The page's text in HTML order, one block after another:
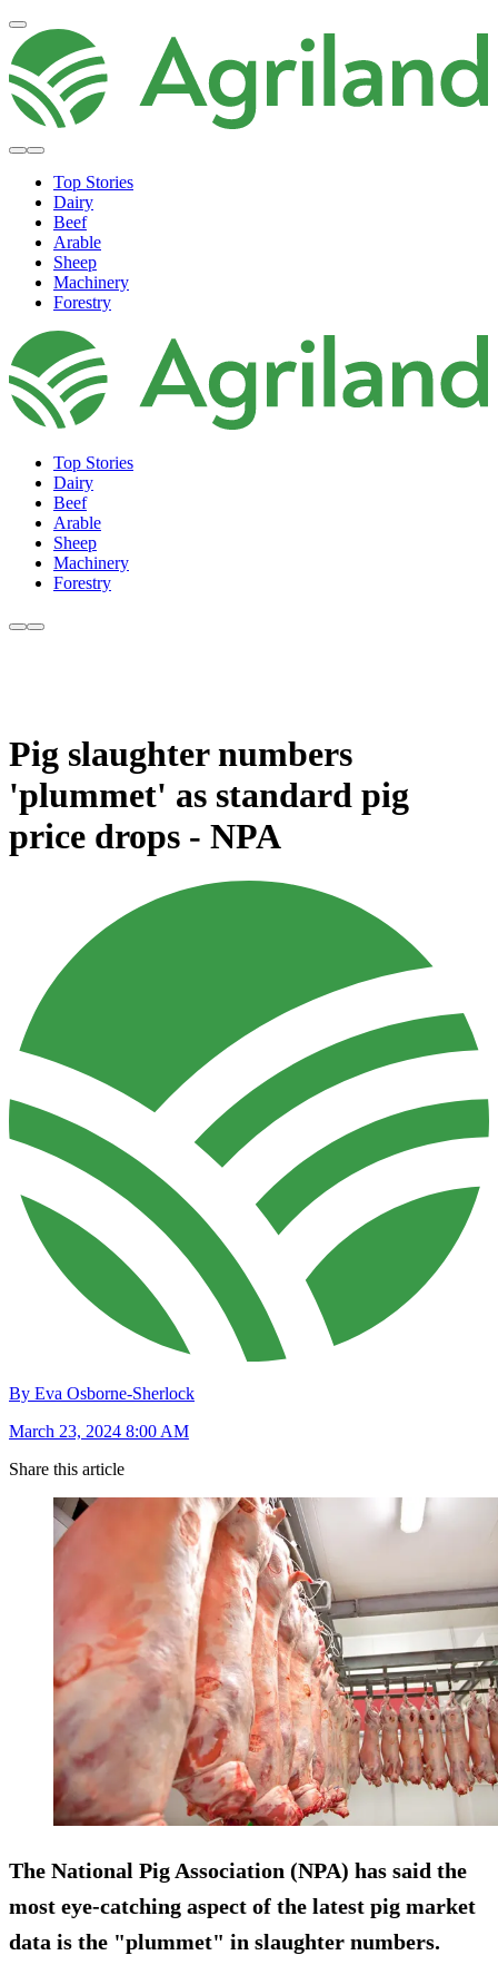
Top Stories
Dairy
Beef
Arable
Sheep
Machinery
Forestry
Top Stories
Dairy
Beef
Arable
Sheep
Machinery
Forestry
Pig slaughter numbers
'plummet' as standard pig
price drops - NPA
By Eva Osborne-Sherlock
March 23, 2024 8:00 AM
Share this article
The National Pig Association (NPA) has said the
most eye-catching aspect of the latest pig market
data is the "plummet" in slaughter numbers.